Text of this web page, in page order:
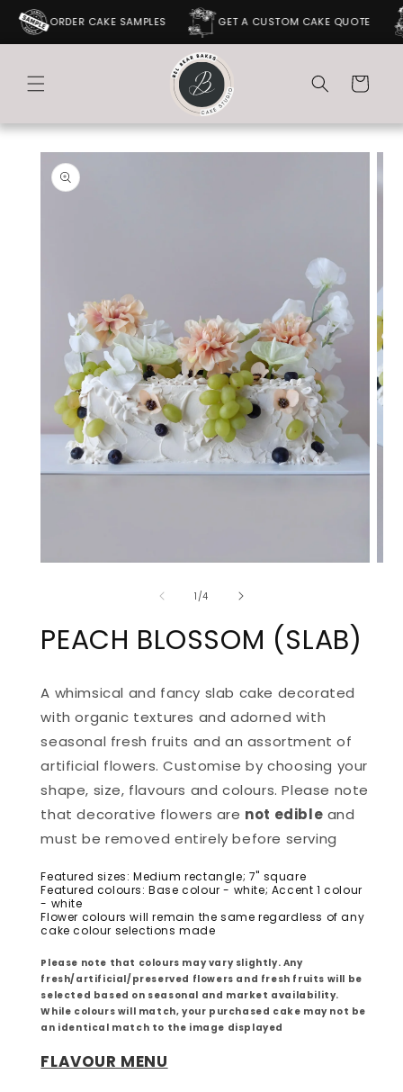
ORDER CAKE SAMPLES GET A CUSTOM CAKE QUOTE
SKIP TO
CONTENT
Cart
SKIP TO
PRODUCT
INFORMATION
1 /of
4
PEACH BLOSSOM (SLAB)
A whimsical and fancy slab cake decorated
with organic textures and adorned with
seasonal fresh fruits and an assortment of
artificial flowers. Customise by choosing your
shape, size, flavours and colours. Please note
that decorative flowers are not edible and
must be removed entirely before serving
Featured sizes: Medium rectangle; 7" square
Featured colours: Base colour - white; Accent 1 colour
- white
Flower colours will remain the same regardless of any
cake colour selections made
Please note that colours may vary slightly. Any
fresh/artificial/preserved flowers and fresh fruits will be
selected based on seasonal and market availability.
While colours will match, your purchased cake may not be
an identical match to the image displayed
FLAVOUR MENU